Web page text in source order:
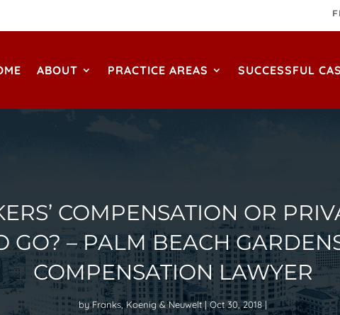
ABOUT PRACTICE AREAS SUCCESSFUL
COMPENSATION OR
GO? – PALM BEACH
COMPENSATION LAWYER
byFranks, Koenig & Neuwelt Oct 30, 2018